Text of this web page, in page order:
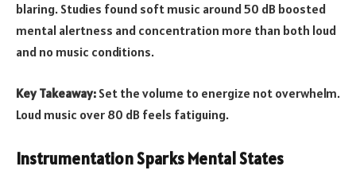
blaring. Studies found soft music around 50 dB boosted
mental alertness and concentration more than both loud
and no music conditions.
Key Takeaway: Set the volume to energize not overwhelm.
Loud music over 80 dB feels fatiguing.
Instrumentation Sparks Mental States